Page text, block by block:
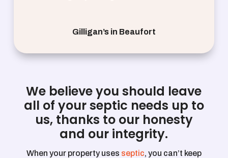
Gilligan’s in Beaufort
We believe you should leave
all of your septic needs up to
us, thanks to our honesty
and our integrity.
When your property uses septic, you can’t keep